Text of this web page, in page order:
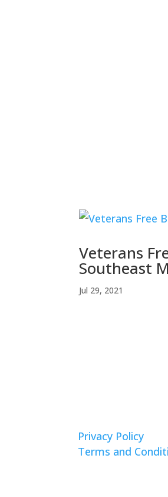
Veterans
Southeast
Jul 29, 2021
Privacy Policy
Terms and